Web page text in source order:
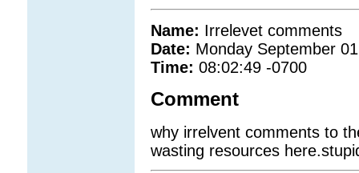
Name: Irrelevet comments
Date: Monday September
Time: 08:02:49 -0700
Comment
why irrelvent comments to
wasting resources